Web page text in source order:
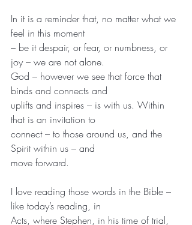
In it is a reminder that, no matter what we
feel in this moment
– be it despair, or fear, or numbness, or
joy – we are not alone.
God – however we see that force that
binds and connects and
uplifts and inspires – is with us. Within
that is an invitation to
connect – to those around us, and the
Spirit within us – and
move forward.
I love reading those words in the Bible –
like today’s reading, in
Acts, where Stephen, in his time of trial,